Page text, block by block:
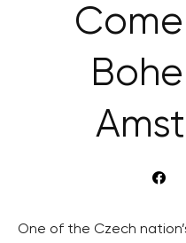
One of the Czech